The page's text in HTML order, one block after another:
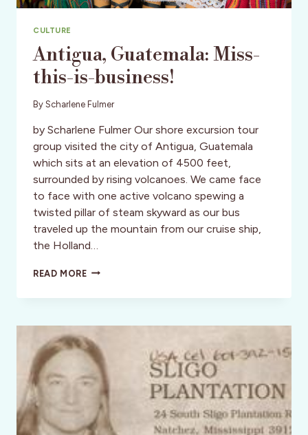
CULTURE
Antigua, Guatemala: Miss-
this-is-business!
By Scharlene Fulmer
by Scharlene Fulmer Our shore excursion tour
group visited the city of Antigua, Guatemala
which sits at an elevation of 4500 feet,
surrounded by rising volcanoes. We came face
to face with one active volcano spewing a
twisted pillar of steam skyward as our bus
traveled up the mountain from our cruise ship,
the Holland…
READ MOREANTIGUA,
MISS-
BUSINESS!